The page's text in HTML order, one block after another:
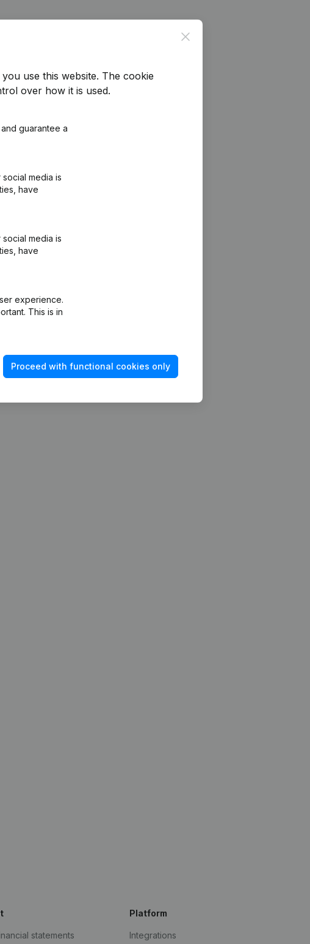
Close
use this website. The cookie
over how it is used.
guarantee a
media is
have
media is
have
experience.
This is in
Proceed with functional cookies only
statements
Platform
Integrations